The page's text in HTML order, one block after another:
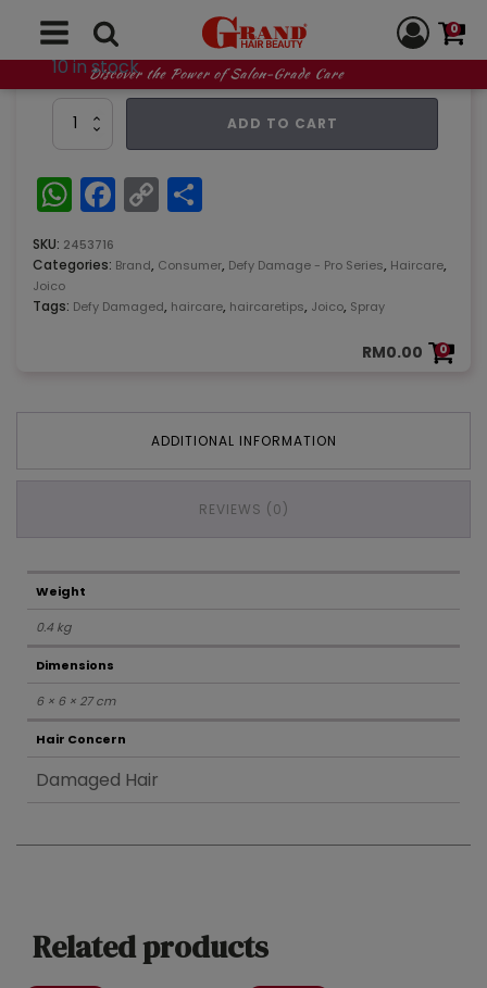
0
Discover the Power of Salon-Grade Care
10 in stock
Joico
Pro-
series
Spray
358ml
quantity
ADD TO CART
WhatsApp
Facebook
Copy
Link
SKU: 2453716
Categories: Brand, Consumer, Defy Damage - Pro Series, Haircare,
Joico
Tags: Defy Damaged, haircare, haircaretips, Joico, Spray
RM0.00 0
ADDITIONAL INFORMATION
REVIEWS (0)
Weight
0.4 kg
Dimensions
6 × 6 × 27 cm
Hair Concern
Damaged Hair
Related products